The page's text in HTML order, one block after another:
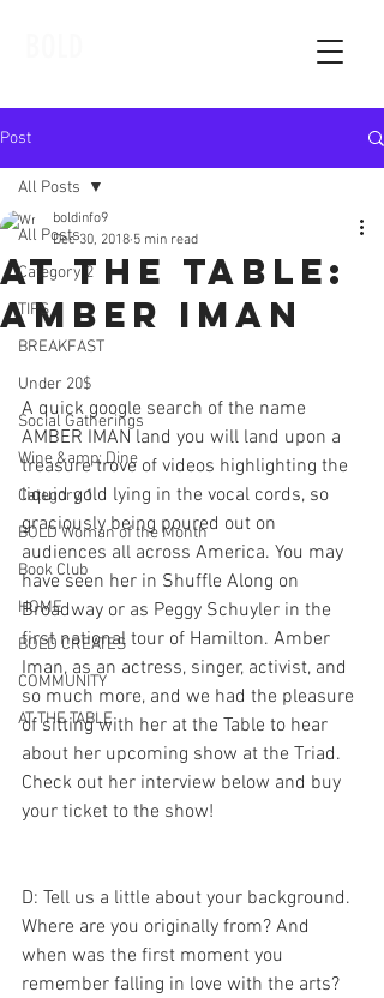
Post
All Posts
Category 2
TIPS
BREAKFAST
Under 20$
Social Gatherings
Wine &amp; Dine
Category 1
BOLD Woman of the Month
Book Club
HOME
BOLD CREATES
COMMUNITY
AT THE TABLE
All Posts
At The Table:
Amber Iman
boldinfo9
Dec 30, 2018 5 min read
A quick google search of the name
AMBER IMAN land you will land upon a
treasure trove of videos highlighting the
liquid gold lying in the vocal cords, so
graciously being poured out on
audiences all across America. You may
have seen her in Shuffle Along on
Broadway or as Peggy Schuyler in the
first national tour of Hamilton. Amber
Iman, as an actress, singer, activist, and
so much more, and we had the pleasure
of sitting with her at the Table to hear
about her upcoming show at the Triad.
Check out her interview below and buy
your ticket to the show!
D: Tell us a little about your background.
Where are you originally from? And
when was the first moment you
remember falling in love with the arts?